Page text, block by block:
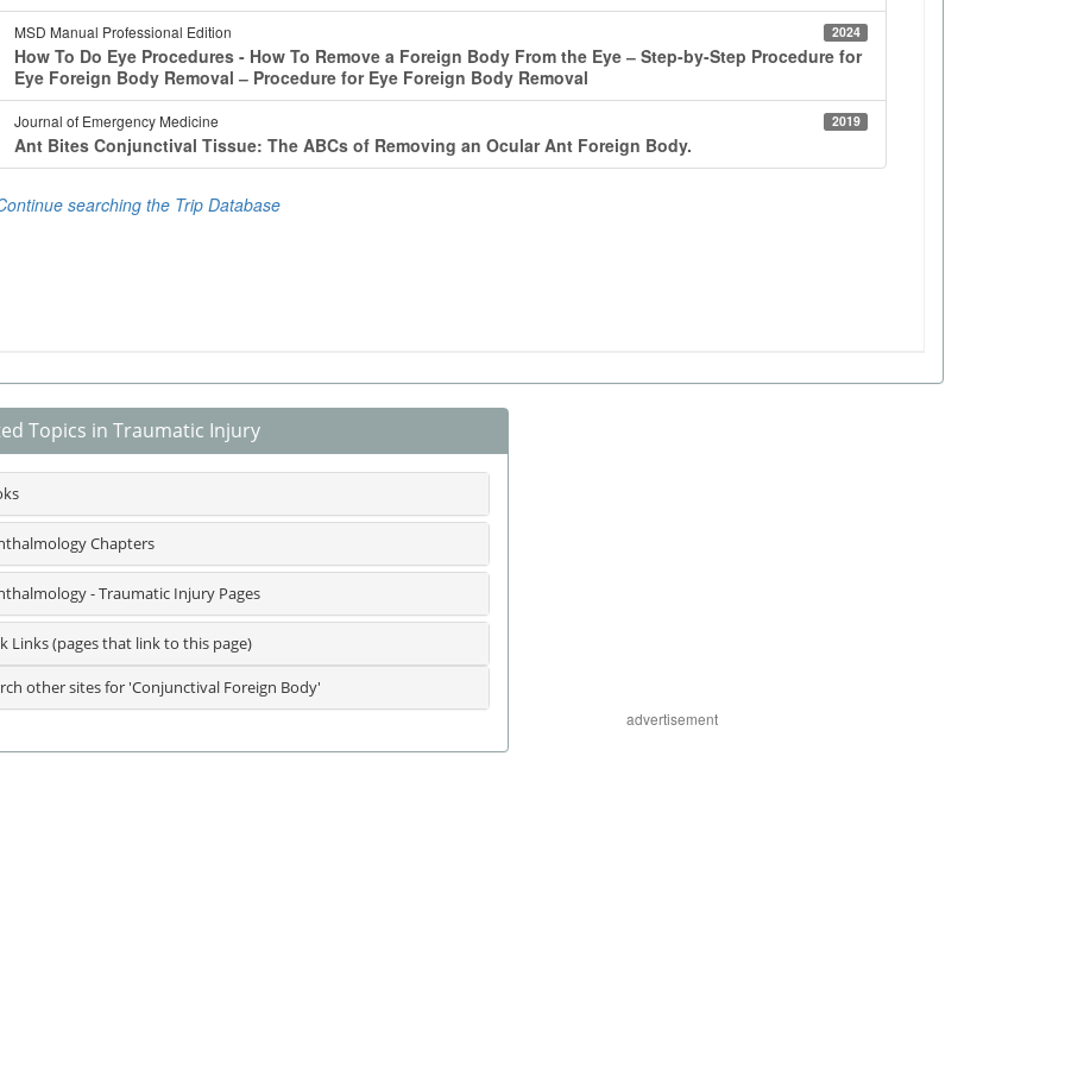
Topics in Traumatic Injury
Chapters
- Traumatic Injury Pages
Links (pages that link to this page)
other sites for 'Conjunctival Foreign Body'
advertisement